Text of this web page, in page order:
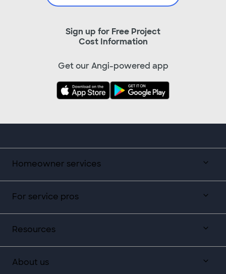
Homeowner services
For service pros
Resources
About us
Sign up for Free Project
Cost Information
Get our Angi-powered app